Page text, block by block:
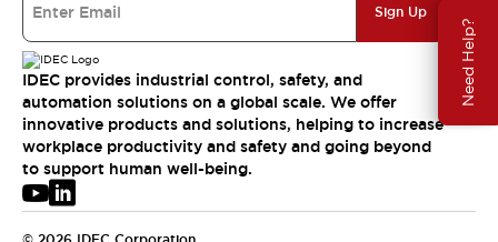
Need Help?
Sign Up
IDEC provides industrial control, safety, and
automation solutions on a global scale. We offer
innovative products and solutions, helping to increase
workplace productivity and safety and going beyond
to support human well-being.